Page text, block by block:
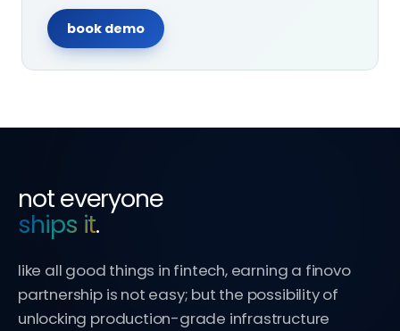
book demo
not everyone
ships it.
like all good things in fintech, earning a finovo
partnership is not easy; but the possibility of
unlocking production-grade infrastructure